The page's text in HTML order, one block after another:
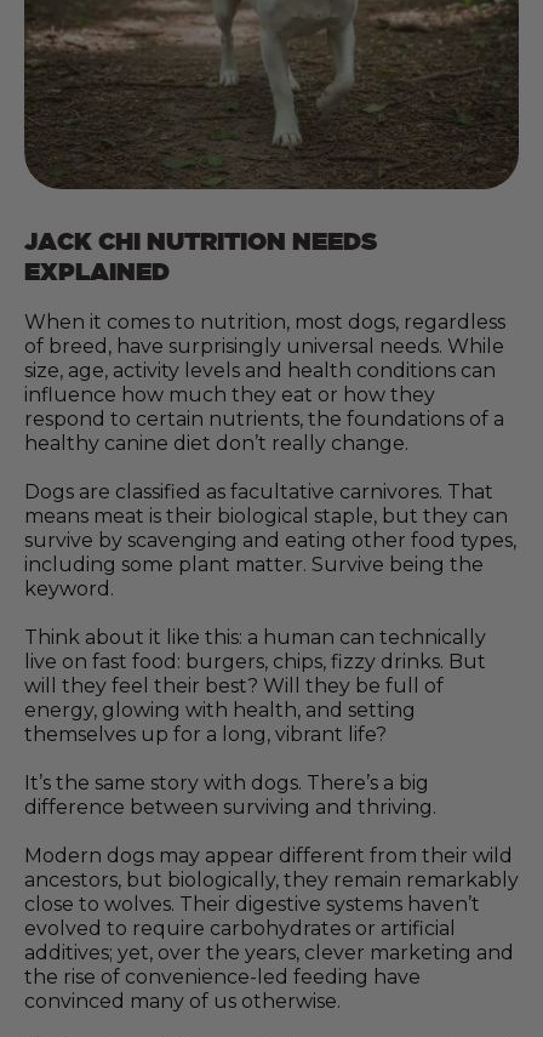
JACK CHI NUTRITION NEEDS
EXPLAINED
When it comes to nutrition, most dogs, regardless
of breed, have surprisingly universal needs. While
size, age, activity levels and health conditions can
influence how much they eat or how they
respond to certain nutrients, the foundations of a
healthy canine diet don’t really change.
Dogs are classified as facultative carnivores. That
means meat is their biological staple, but they can
survive by scavenging and eating other food types,
including some plant matter. Survive being the
keyword.
Think about it like this: a human can technically
live on fast food: burgers, chips, fizzy drinks. But
will they feel their best? Will they be full of
energy, glowing with health, and setting
themselves up for a long, vibrant life?
It’s the same story with dogs. There’s a big
difference between surviving and thriving.
Modern dogs may appear different from their wild
ancestors, but biologically, they remain remarkably
close to wolves. Their digestive systems haven’t
evolved to require carbohydrates or artificial
additives; yet, over the years, clever marketing and
the rise of convenience-led feeding have
convinced many of us otherwise.